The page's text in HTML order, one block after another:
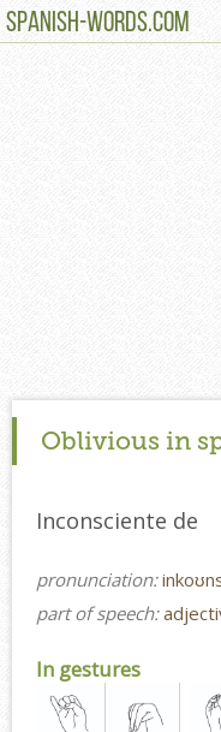
SPANISH-WORDS.COM
Oblivious in
Inconsciente de
pronunciation:
part of speech:
In gestures